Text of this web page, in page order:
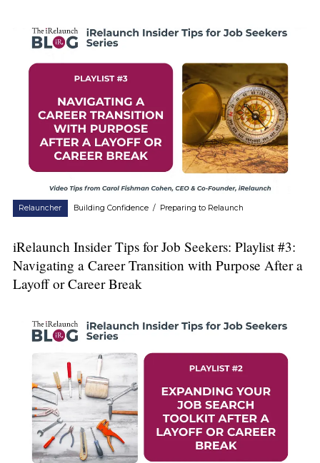
Relauncher Building Confidence / Preparing to Relaunch
iRelaunch Insider Tips for Job Seekers: Playlist #3:
Navigating a Career Transition with Purpose After a
Layoff or Career Break